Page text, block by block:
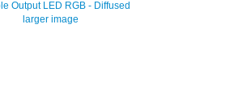
larger image